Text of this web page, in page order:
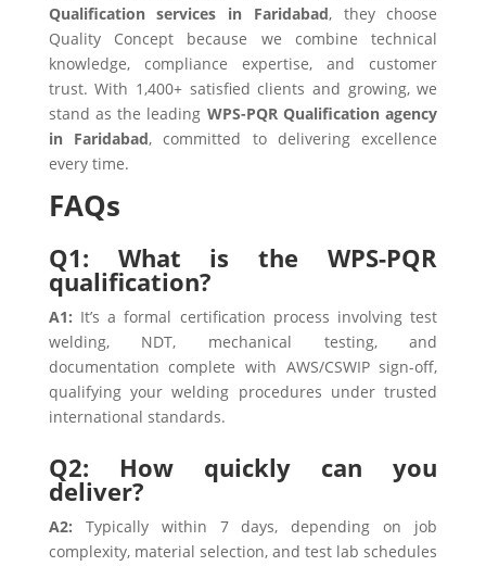
Qualification services in Faridabad, they choose
Quality Concept because we combine technical
knowledge, compliance expertise, and customer
trust. With 1,400+ satisfied clients and growing, we
stand as the leading WPS-PQR Qualification agency
in Faridabad, committed to delivering excellence
every time.
FAQs
Q1: What is the WPS-PQR
qualification?
A1: It’s a formal certification process involving test
welding, NDT, mechanical testing, and
documentation complete with AWS/CSWIP sign-off,
qualifying your welding procedures under trusted
international standards.
Q2: How quickly can you
deliver?
A2: Typically within 7 days, depending on job
complexity, material selection, and test lab schedules